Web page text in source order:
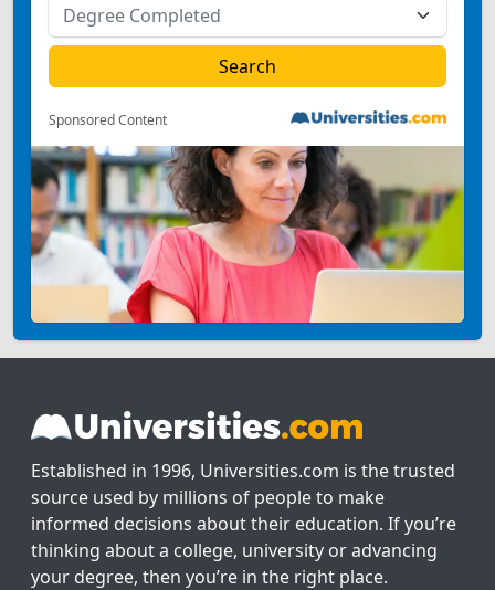
Sponsored Content
Established in 1996, Universities.com is the trusted
source used by millions of people to make
informed decisions about their education. If you’re
thinking about a college, university or advancing
your degree, then you’re in the right place.